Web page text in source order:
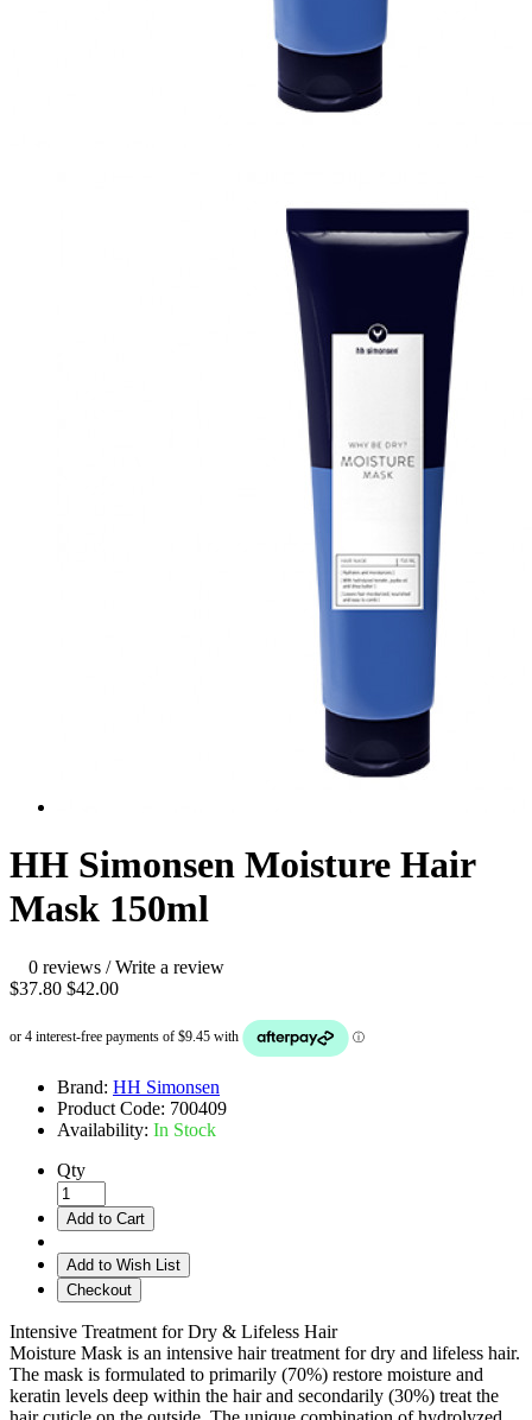
HH Simonsen Moisture Hair
Mask 150ml
0 reviews /Write a review
$37.80 $42.00
Brand: HH Simonsen
Product Code: 700409
Availability: In Stock
Qty
Add to Cart
Add to Wish List
Checkout
Intensive Treatment for Dry & Lifeless Hair
Moisture Mask is an intensive hair treatment for dry and lifeless hair.
The mask is formulated to primarily (70%) restore moisture and
keratin levels deep within the hair and secondarily (30%) treat the